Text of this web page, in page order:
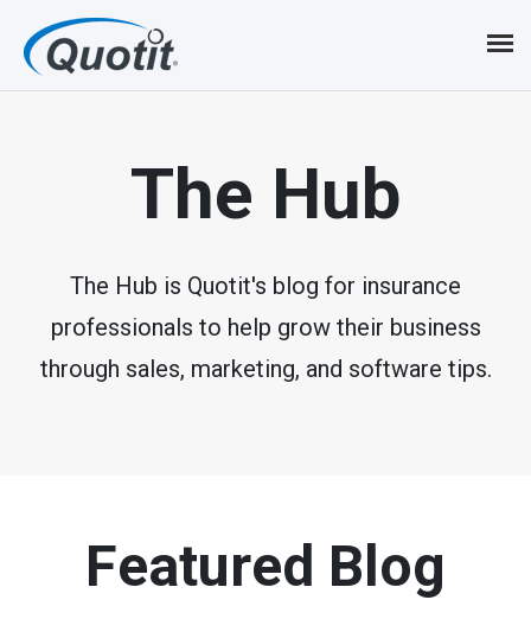
The Hub
The Hub is Quotit's blog for insurance
professionals to help grow their business
through sales, marketing, and software tips.
Featured Blog